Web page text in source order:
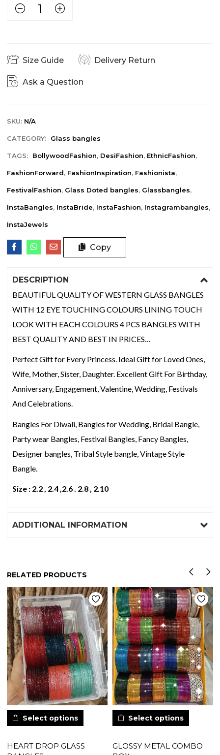
Size Guide Delivery Return
Ask a Question
SKU: N/A
CATEGORY: Glass bangles
TAGS: BollywoodFashion, DesiFashion, EthnicFashion,
FashionForward, FashionInspiration, Fashionista,
FestivalFashion, Glass Doted bangles, Glassbangles,
InstaBangles, InstaBride, InstaFashion, Instagrambangles,
InstaJewels
Copy
DESCRIPTION
BEAUTIFUL QUALITY OF WESTERN GLASS BANGLES
WITH 12 EYE TOUCHING COLOURS LINING TOUCH
LOOK WITH EACH COLOURS 4 PCS BANGLES WITH
BEST QUALITY AND BEST IN PRICES…
Perfect Gift for Every Princess. Ideal Gift for Loved Ones,
Wife, Mother, Sister, Daughter. Excellent Gift For Birthday,
Anniversary, Engagement, Valentine, Wedding, Festivals
And Celebrations.
Bangles For Diwali, Bangles for Wedding, Bridal Bangle,
Party wear Bangles, Festival Bangles, Fancy Bangles,
Designer bangles, Tribal Style bangle, Vintage Style
Bangle.
Size : 2.2 , 2.4 ,2.6 . 2.8 , 2.10
ADDITIONAL INFORMATION
RELATED PRODUCTS
Select options
HEART DROP GLASS
Select options
GLOSSY METAL COMBO